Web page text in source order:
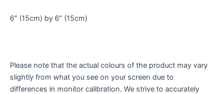
6″ (15cm) by 6″ (15cm)
Please note that the actual colours of the product may vary
slightly from what you see on your screen due to
differences in monitor calibration. We strive to accurately